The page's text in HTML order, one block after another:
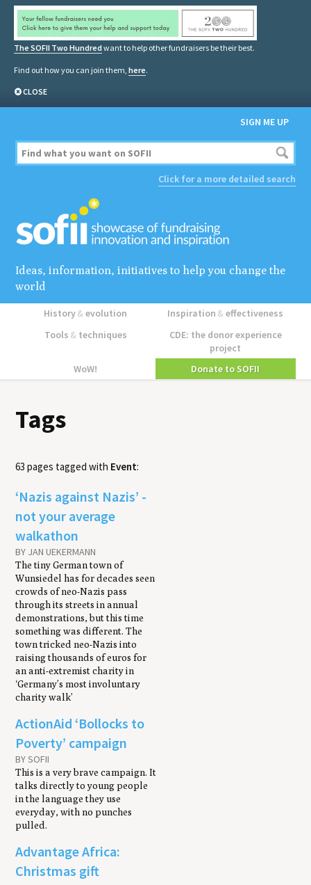
The SOFII Two Hundred want to help other fundraisers be their best.
Find out how you can join them, here.
CLOSE
SIGN ME UP
Click for a more detailed search
Ideas, information, initiatives to help you change the
world
History&evolution Inspiration&effectiveness
Tools & techniques
CDE: the donor experience
project
WoW!
Donate to SOFII
Tags
63 pages tagged with Event:
‘Nazis against Nazis’ -
not your average
walkathon
BY JAN UEKERMANN
The tiny German town of
Wunsiedel has for decades seen
crowds of neo-Nazis pass
through its streets in annual
demonstrations, but this time
something was different. The
town tricked neo-Nazis into
raising thousands of euros for
an anti-extremist charity in
‘Germany’s most involuntary
charity walk’
ActionAid ‘Bollocks to
Poverty’ campaign
BY SOFII
This is a very brave campaign. It
talks directly to young people
in the language they use
everyday, with no punches
pulled.
Advantage Africa:
Christmas gift